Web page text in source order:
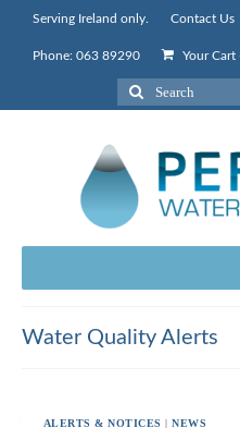
Serving Ireland only. Contact Us
Phone: 063 89290 Your Cart
Search
for:
Water Quality Alerts
ALERTS & NOTICES |NEWS